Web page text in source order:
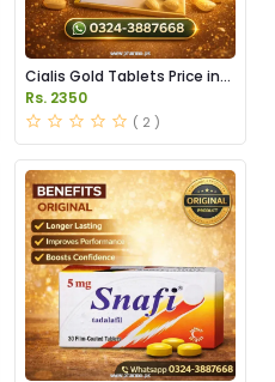
Cialis Gold Tablets Price in
Pakistan
Rs. 2350
( 2 )